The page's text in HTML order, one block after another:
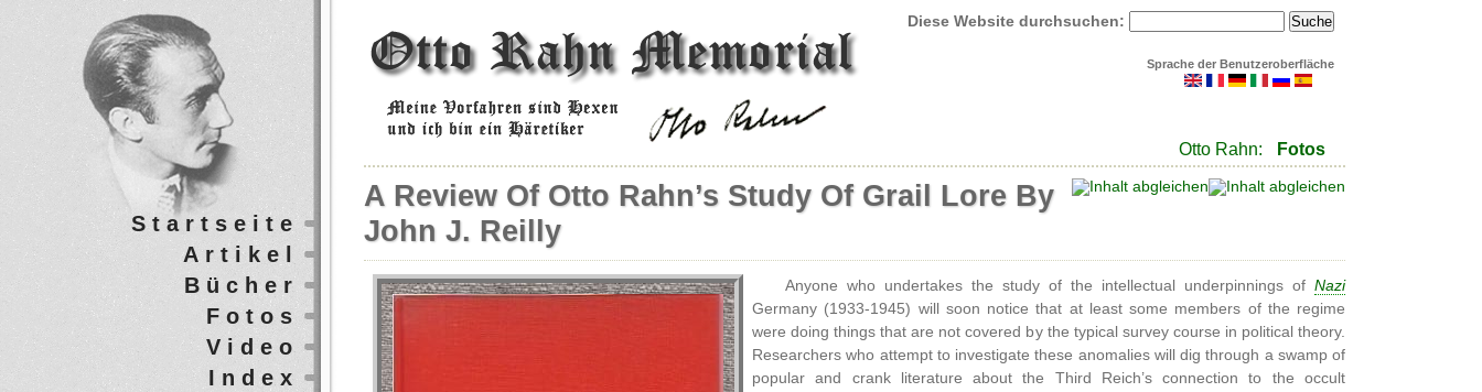
Diese Website durchsuchen:
Sprache der Benutzeroberfläche
Otto Rahn: Fotos
A Review Of Otto Rahn’s Study Of Grail Lore By
John J. Reilly
Anyone who undertakes the study of the intellectual underpinnings of Nazi
Germany (1933-1945) will soon notice that at least some members of the regime
were doing things that are not covered by the typical survey course in political theory.
Researchers who attempt to investigate these anomalies will dig through a swamp of
popular and crank literature about the Third Reich’s connection to the occult
Startseite
Artikel
Bücher
Fotos
Video
Index